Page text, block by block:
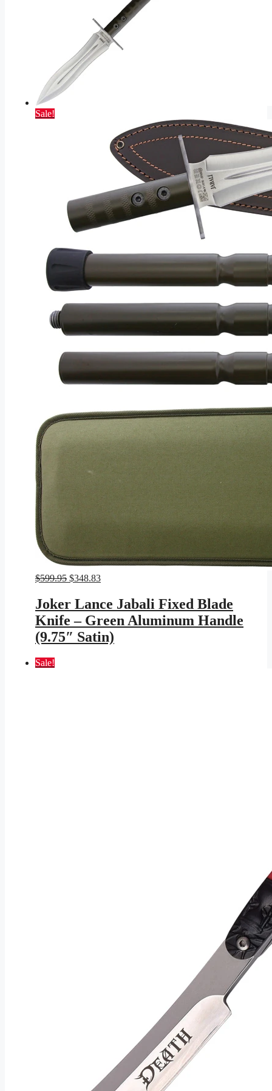
Sale!
$599.95 Original
was:
$599.95.
$348.83Current
is:
$348.83.
Joker Lance Jabali Fixed Blade
Knife – Green Aluminum Handle
(9.75″ Satin)
Sale!